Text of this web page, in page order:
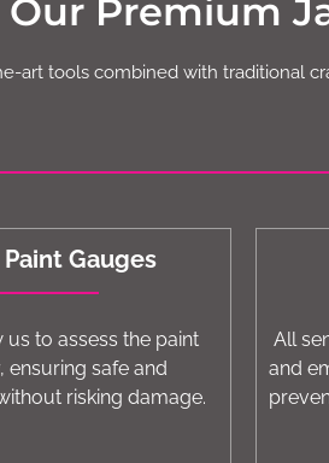
Our Premium
art tools combined with traditional
Gauges
to assess the paint
ensuring safe and
risking damage.
All
and